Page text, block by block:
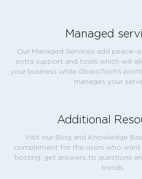
Managed
Our Managed Services add peace-
extra support and tools which will
your business while GloboTech's
manages your
Additional
Visit our Blog and Knowledge
complement for the users who
hosting, get answers to questions
trends.